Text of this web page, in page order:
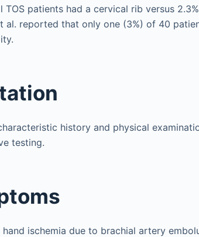
patients had a cervical rib versus
al. reported that only one (3%) of 40
history and physical
testing.
ischemia due to brachial artery